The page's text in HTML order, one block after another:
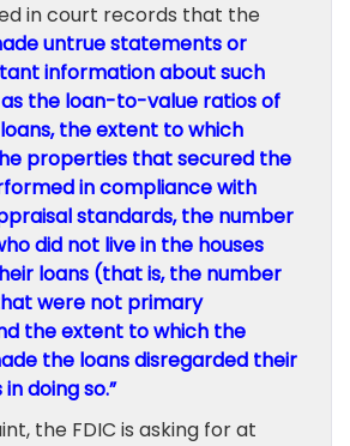
in court records that the
untrue statements or
information about such
the loan-to-value ratios of
the extent to which
properties that secured the
in compliance with
standards, the number
did not live in the houses
loans (that is, the number
were not primary
the extent to which the
the loans disregarded their
doing so.”
the FDIC is asking for at